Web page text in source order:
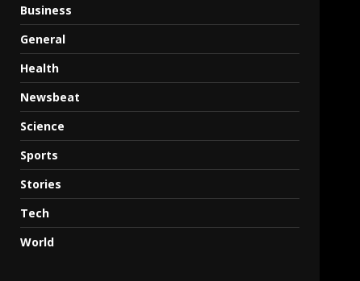
Business
General
Health
Newsbeat
Science
Sports
Stories
Tech
World